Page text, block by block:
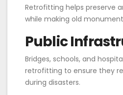
Retrofitting helps preserve
while making old
Public
Bridges, schools, and
retrofitting to ensure they
during disasters.